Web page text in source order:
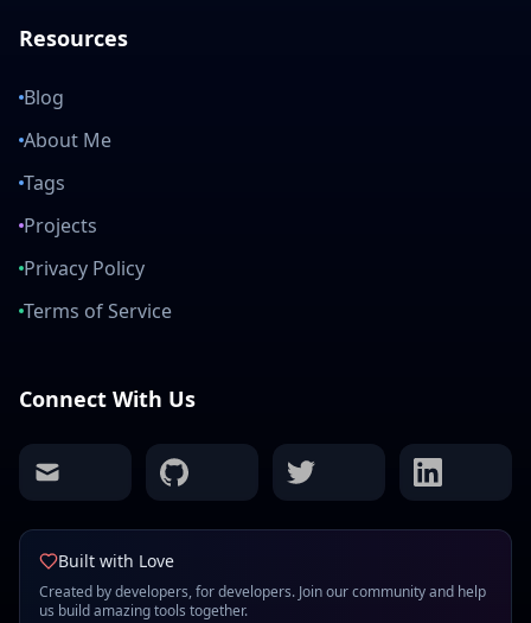
Resources
Blog
About Me
Tags
Projects
Privacy Policy
Terms of Service
Connect With Us
mail github twitter linkedin
Built with Love
Created by developers, for developers. Join our community and help
us build amazing tools together.